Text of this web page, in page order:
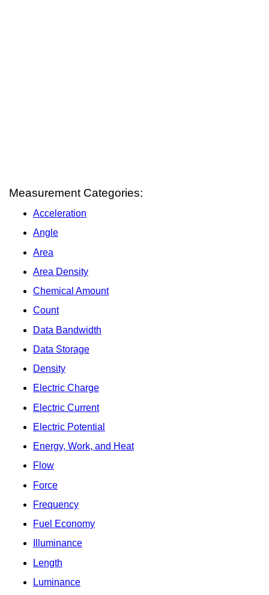
Measurement Categories:
Acceleration
Angle
Area
Area Density
Chemical Amount
Count
Data Bandwidth
Data Storage
Density
Electric Charge
Electric Current
Electric Potential
Energy, Work, and Heat
Flow
Force
Frequency
Fuel Economy
Illuminance
Length
Luminance